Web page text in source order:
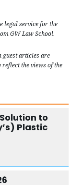
legal service for the
GW Law School.
guest articles are
reflect the views of the
to
Plastic